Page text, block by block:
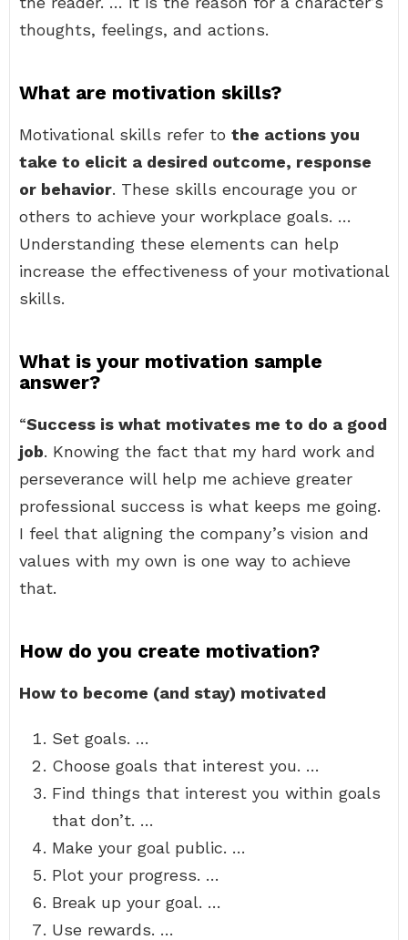
thoughts, feelings, and actions.
What are motivation skills?
Motivational skills refer to the actions you
take to elicit a desired outcome, response
or behavior. These skills encourage you or
others to achieve your workplace goals. …
Understanding these elements can help
increase the effectiveness of your motivational
skills.
What is your motivation sample
answer?
“Success is what motivates me to do a good
job. Knowing the fact that my hard work and
perseverance will help me achieve greater
professional success is what keeps me going.
I feel that aligning the company’s vision and
values with my own is one way to achieve
that.
How do you create motivation?
How to become (and stay) motivated
Set goals. …
Choose goals that interest you. …
Find things that interest you within goals
that don’t. …
Make your goal public. …
Plot your progress. …
Break up your goal. …
Use rewards. …